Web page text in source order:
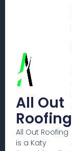
All Out
Roofing
All Out Roofing
is a Katy